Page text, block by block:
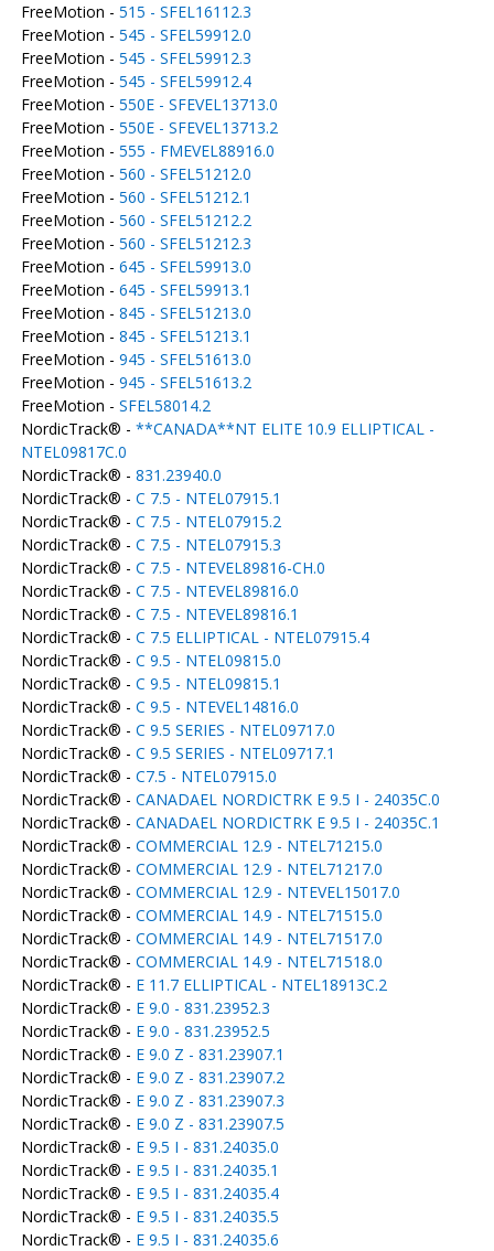
FreeMotion - 515 - SFEL16112.3
FreeMotion - 545 - SFEL59912.0
FreeMotion - 545 - SFEL59912.3
FreeMotion - 545 - SFEL59912.4
FreeMotion - 550E - SFEVEL13713.0
FreeMotion - 550E - SFEVEL13713.2
FreeMotion - 555 - FMEVEL88916.0
FreeMotion - 560 - SFEL51212.0
FreeMotion - 560 - SFEL51212.1
FreeMotion - 560 - SFEL51212.2
FreeMotion - 560 - SFEL51212.3
FreeMotion - 645 - SFEL59913.0
FreeMotion - 645 - SFEL59913.1
FreeMotion - 845 - SFEL51213.0
FreeMotion - 845 - SFEL51213.1
FreeMotion - 945 - SFEL51613.0
FreeMotion - 945 - SFEL51613.2
FreeMotion - SFEL58014.2
NordicTrack® - **CANADA**NT ELITE 10.9 ELLIPTICAL -
NTEL09817C.0
NordicTrack® - 831.23940.0
NordicTrack® - C 7.5 - NTEL07915.1
NordicTrack® - C 7.5 - NTEL07915.2
NordicTrack® - C 7.5 - NTEL07915.3
NordicTrack® - C 7.5 - NTEVEL89816-CH.0
NordicTrack® - C 7.5 - NTEVEL89816.0
NordicTrack® - C 7.5 - NTEVEL89816.1
NordicTrack® - C 7.5 ELLIPTICAL - NTEL07915.4
NordicTrack® - C 9.5 - NTEL09815.0
NordicTrack® - C 9.5 - NTEL09815.1
NordicTrack® - C 9.5 - NTEVEL14816.0
NordicTrack® - C 9.5 SERIES - NTEL09717.0
NordicTrack® - C 9.5 SERIES - NTEL09717.1
NordicTrack® - C7.5 - NTEL07915.0
NordicTrack® - CANADAEL NORDICTRK E 9.5 I - 24035C.0
NordicTrack® - CANADAEL NORDICTRK E 9.5 I - 24035C.1
NordicTrack® - COMMERCIAL 12.9 - NTEL71215.0
NordicTrack® - COMMERCIAL 12.9 - NTEL71217.0
NordicTrack® - COMMERCIAL 12.9 - NTEVEL15017.0
NordicTrack® - COMMERCIAL 14.9 - NTEL71515.0
NordicTrack® - COMMERCIAL 14.9 - NTEL71517.0
NordicTrack® - COMMERCIAL 14.9 - NTEL71518.0
NordicTrack® - E 11.7 ELLIPTICAL - NTEL18913C.2
NordicTrack® - E 9.0 - 831.23952.3
NordicTrack® - E 9.0 - 831.23952.5
NordicTrack® - E 9.0 Z - 831.23907.1
NordicTrack® - E 9.0 Z - 831.23907.2
NordicTrack® - E 9.0 Z - 831.23907.3
NordicTrack® - E 9.0 Z - 831.23907.5
NordicTrack® - E 9.5 I - 831.24035.0
NordicTrack® - E 9.5 I - 831.24035.1
NordicTrack® - E 9.5 I - 831.24035.4
NordicTrack® - E 9.5 I - 831.24035.5
NordicTrack® - E 9.5 I - 831.24035.6